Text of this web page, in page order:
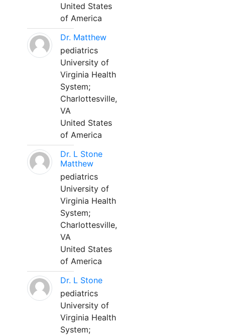
United States
of America
Dr. Matthew
pediatrics
University of
Virginia Health
System;
Charlottesville,
VA
United States
of America
Dr. L Stone
Matthew
pediatrics
University of
Virginia Health
System;
Charlottesville,
VA
United States
of America
Dr. L Stone
pediatrics
University of
Virginia Health
System;